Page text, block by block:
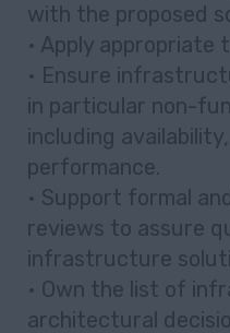
with the proposed
• Apply appropriate
• Ensure
in particular non-
including
performance.
• Support formal
reviews to assure
infrastructure
• Own the list of
architectural